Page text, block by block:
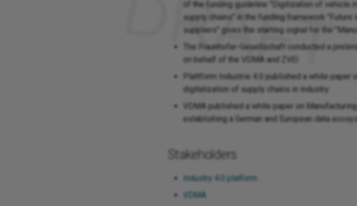
of the funding guideline "Digitization of vehicle
supply chains" in the funding framework
suppliers" gives the starting signal for the
The Fraunhofer-Gesellschaft conducted a
on behalf of the VDMA and ZVEI
Plattform Industrie 4.0 published a white paper
digitalization of supply chains in industry
VDMA published a white paper on
establishing a German and European data
Stakeholders
Industry 4.0 platform
VDMA